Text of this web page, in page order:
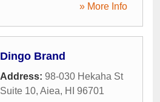
» More Info
Dingo Brand
Address: 98-030 Hekaha St
Suite 10, Aiea, HI
96701